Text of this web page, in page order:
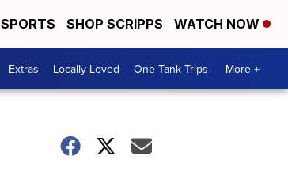
SPORTS SHOP SCRIPPS WATCH NOW
Extras Locally Loved One Tank Trips More +